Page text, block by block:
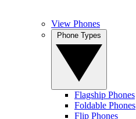
View Phones
Flagship Phones
Foldable Phones
Flip Phones